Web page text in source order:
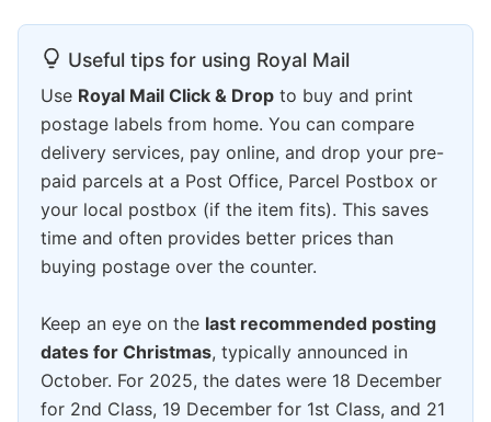
Useful tips for using Royal Mail
Use Royal Mail Click & Drop to buy and print
postage labels from home. You can compare
delivery services, pay online, and drop your pre-
paid parcels at a Post Office, Parcel Postbox or
your local postbox (if the item fits). This saves
time and often provides better prices than
buying postage over the counter.
Keep an eye on the last recommended posting
dates for Christmas, typically announced in
October. For 2025, the dates were 18 December
for 2nd Class, 19 December for 1st Class, and 21